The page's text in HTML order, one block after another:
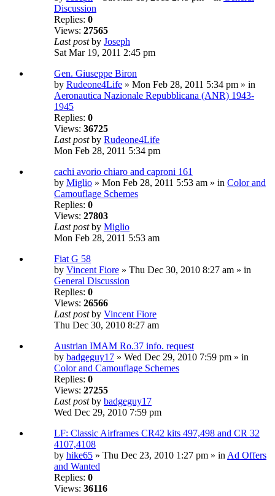
Discussion
Replies: 0
Views: 27565
Last postby Joseph
Sat Mar 19, 2011 2:45 pm
Gen. Giuseppe Biron
by Rudeone4Life » Mon Feb 28, 2011 5:34 pm » in
Aeronautica Nazionale Repubblicana (ANR) 1943-
1945
Replies: 0
Views: 36725
Last postby Rudeone4Life
Mon Feb 28, 2011 5:34 pm
cachi avorio chiaro and caproni 161
by Miglio » Mon Feb 28, 2011 5:53 am » in Color and
Camouflage Schemes
Replies: 0
Views: 27803
Last postby Miglio
Mon Feb 28, 2011 5:53 am
Fiat G 58
by Vincent Fiore » Thu Dec 30, 2010 8:27 am » in
General Discussion
Replies: 0
Views: 26566
Last postby Vincent Fiore
Thu Dec 30, 2010 8:27 am
Austrian IMAM Ro.37 info. request
by badgeguy17 » Wed Dec 29, 2010 7:59 pm » in
Color and Camouflage Schemes
Replies: 0
Views: 27255
Last postby badgeguy17
Wed Dec 29, 2010 7:59 pm
LF: Classic Airframes CR42 kits 497,498 and CR 32
4107,4108
by hike65 » Thu Dec 23, 2010 1:27 pm » inAd Offers
and Wanted
Replies: 0
Views: 36116